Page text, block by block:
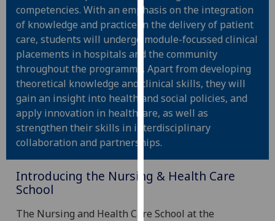
out
more
about
cookies
and
how
we
use
them
on
our
privacy
competencies. With an emphasis on the integration
of knowledge and practice in the delivery of patient
care, students will undergo module-focussed clinical
placements in hospitals and the community
throughout the programme. Apart from developing
theoretical knowledge and clinical skills, they will
gain an insight into health and social policies, and
apply innovation in healthcare, as well as
strengthen their skills in interdisciplinary
collaboration and partnerships.
Introducing the Nursing & Health Care
School
The Nursing and Health Care School at the